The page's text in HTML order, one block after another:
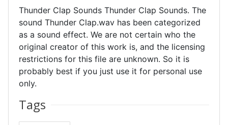
Thunder Clap Sounds Thunder Clap Sounds. The
sound Thunder Clap.wav has been categorized
as a sound effect. We are not certain who the
original creator of this work is, and the licensing
restrictions for this file are unknown. So it is
probably best if you just use it for personal use
only.
Tags